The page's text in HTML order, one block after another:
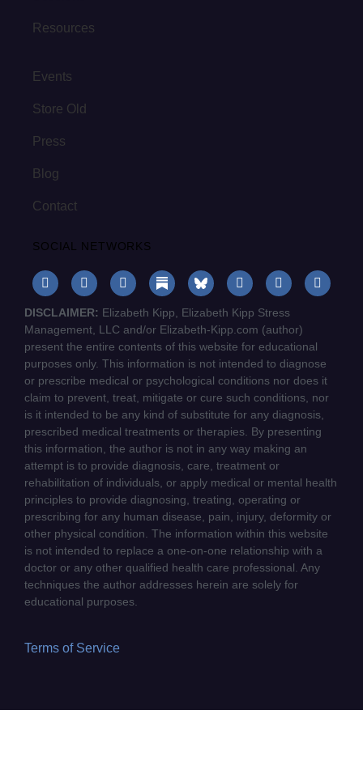
Resources
Events
Store Old
Press
Blog
Contact
SOCIAL NETWORKS
DISCLAIMER: Elizabeth Kipp, Elizabeth Kipp Stress
Management, LLC and/or Elizabeth-Kipp.com (author)
present the entire contents of this website for educational
purposes only. This information is not intended to diagnose
or prescribe medical or psychological conditions nor does it
claim to prevent, treat, mitigate or cure such conditions, nor
is it intended to be any kind of substitute for any diagnosis,
prescribed medical treatments or therapies. By presenting
this information, the author is not in any way making an
attempt is to provide diagnosis, care, treatment or
rehabilitation of individuals, or apply medical or mental health
principles to provide diagnosing, treating, operating or
prescribing for any human disease, pain, injury, deformity or
other physical condition. The information within this website
is not intended to replace a one-on-one relationship with a
doctor or any other qualified health care professional. Any
techniques the author addresses herein are solely for
educational purposes.
Terms of Service